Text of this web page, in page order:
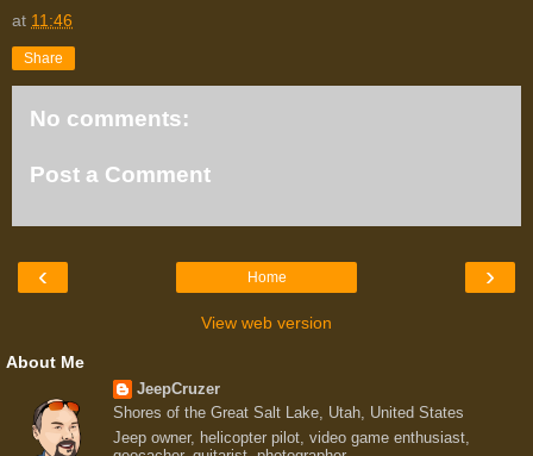
at 11:46
Share
No comments:
Post a Comment
‹ ›
Home
View web version
About Me
JeepCruzer
Shores of the Great Salt Lake, Utah, United States
Jeep owner, helicopter pilot, video game enthusiast,